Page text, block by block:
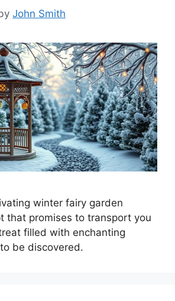
John Smith
winter fairy garden
that promises to transport you
filled with enchanting
be discovered.